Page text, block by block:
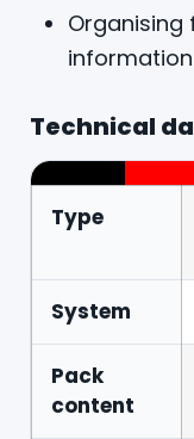
Organising
Technical
Type
System
Pack
content